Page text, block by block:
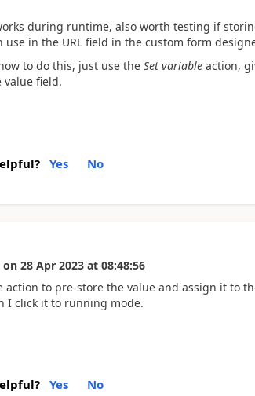
during runtime, also worth testing if
use in the URL field in the custom form
to do this, just use the Set variableaction,
field.
Yes No
on 28 Apr 2023 at 08:48:56
action to pre-store the value and assign it to
I click it to running mode.
Yes No